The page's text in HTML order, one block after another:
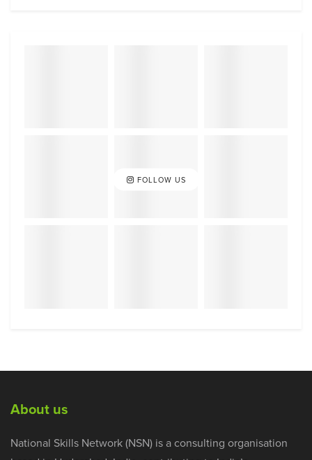
FOLLOW US
About us
National Skills Network (NSN) is a consulting organisation